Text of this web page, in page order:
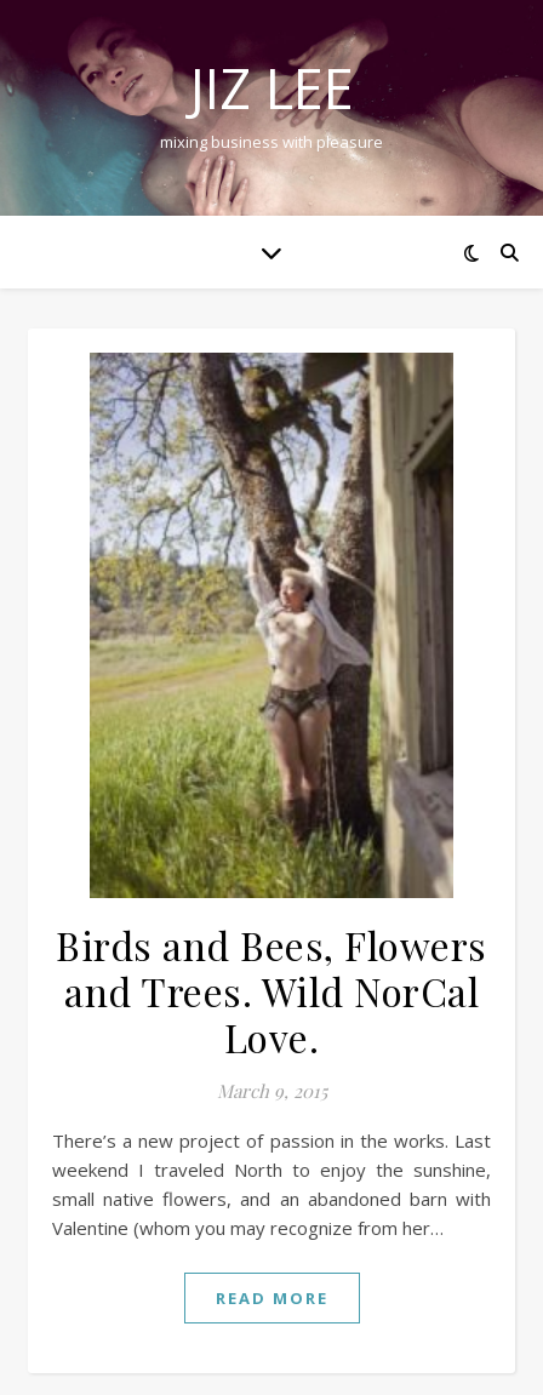
JIZ LEE
mixing business with pleasure
Birds and Bees, Flowers
and Trees. Wild NorCal
Love.
March 9, 2015
There’s a new project of passion in the works. Last
weekend I traveled North to enjoy the sunshine,
small native flowers, and an abandoned barn with
Valentine (whom you may recognize from her…
READ MORE